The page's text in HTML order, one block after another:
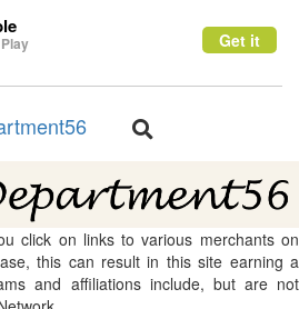
Get it
Toggle
click on links to various merchants on
this can result in this site earning a
and affiliations include, but are not